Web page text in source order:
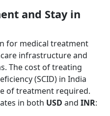
and Stay in
for medical treatment
infrastructure and
The cost of treating
(SCID) in India
of treatment required.
in both USD and INR: